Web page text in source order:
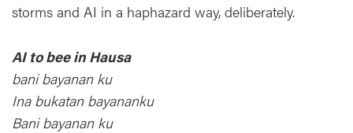
storms and AI in a haphazard way, deliberately.
AI to bee in Hausa
bani bayanan ku
Ina bukatan bayananku
Bani bayanan ku